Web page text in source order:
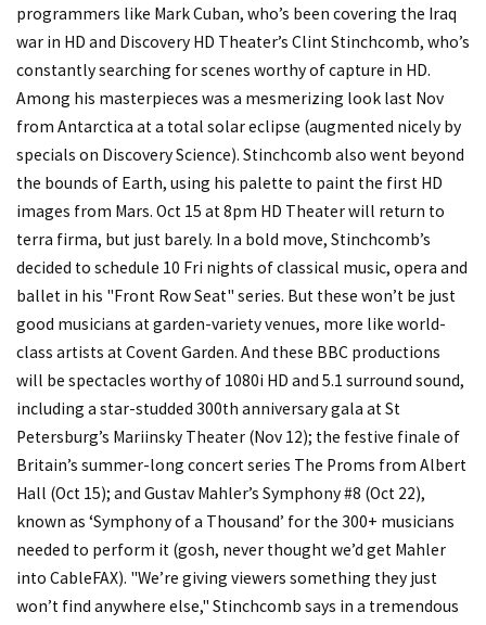
programmers like Mark Cuban, who’s been covering the Iraq
war in HD and Discovery HD Theater’s Clint Stinchcomb, who’s
constantly searching for scenes worthy of capture in HD.
Among his masterpieces was a mesmerizing look last Nov
from Antarctica at a total solar eclipse (augmented nicely by
specials on Discovery Science). Stinchcomb also went beyond
the bounds of Earth, using his palette to paint the first HD
images from Mars. Oct 15 at 8pm HD Theater will return to
terra firma, but just barely. In a bold move, Stinchcomb’s
decided to schedule 10 Fri nights of classical music, opera and
ballet in his "Front Row Seat" series. But these won’t be just
good musicians at garden-variety venues, more like world-
class artists at Covent Garden. And these BBC productions
will be spectacles worthy of 1080i HD and 5.1 surround sound,
including a star-studded 300th anniversary gala at St
Petersburg’s Mariinsky Theater (Nov 12); the festive finale of
Britain’s summer-long concert series The Proms from Albert
Hall (Oct 15); and Gustav Mahler’s Symphony #8 (Oct 22),
known as ‘Symphony of a Thousand’ for the 300+ musicians
needed to perform it (gosh, never thought we’d get Mahler
into CableFAX). "We’re giving viewers something they just
won’t find anywhere else," Stinchcomb says in a tremendous